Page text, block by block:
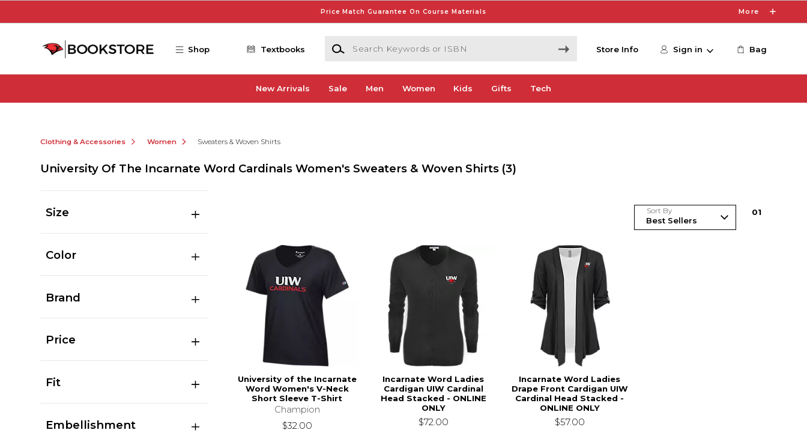
Price Match Guarantee On Course Materials More
Shop Textbooks
Search Keywords or ISBN
Store Info Sign in Bag
New Arrivals Sale Men Women Kids Gifts Tech
Clothing & Accessories Women Sweaters & Woven Shirts
University Of The Incarnate Word Cardinals Women's Sweaters & Woven Shirts (3)
Size
Color
Brand
Price
Fit
Embellishment
Sort By 01
University of the Incarnate
Word Women's V-Neck
Short Sleeve T-Shirt
Champion
$32.00
Incarnate Word Ladies
Cardigan UIW Cardinal
Head Stacked - ONLINE
ONLY
$72.00
Incarnate Word Ladies
Drape Front Cardigan UIW
Cardinal Head Stacked -
ONLINE ONLY
$57.00